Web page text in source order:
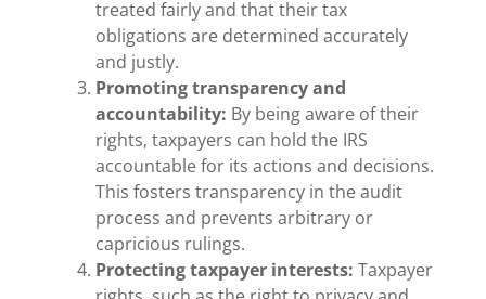
treated fairly and that their tax
obligations are determined accurately
and justly.
Promoting transparency and
accountability: By being aware of their
rights, taxpayers can hold the IRS
accountable for its actions and decisions.
This fosters transparency in the audit
process and prevents arbitrary or
capricious rulings.
Protecting taxpayer interests: Taxpayer